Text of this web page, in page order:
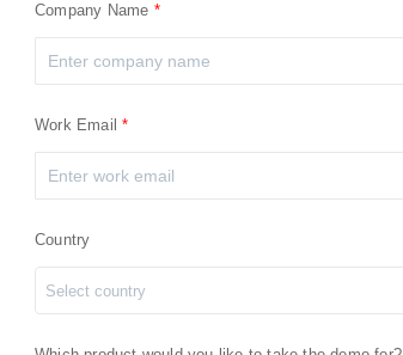
Company Name
Work Email
Country
Select country